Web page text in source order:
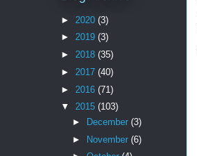
► 2020 (3)
► 2019 (3)
► 2018 (35)
► 2017 (40)
► 2016 (71)
▼ 2015 (103)
►
December (3)
► November (6)